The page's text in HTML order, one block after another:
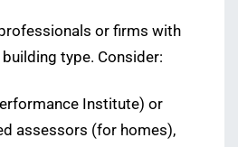
or firms with
type. Consider:
Institute) or
assessors (for homes),